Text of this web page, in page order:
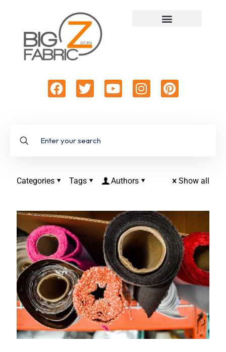
Categories Tags Authors Show all